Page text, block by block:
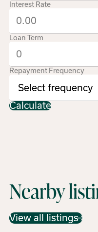
Interest Rate
Loan Term
Repayment Frequency
Calculate
Nearby
View all listings